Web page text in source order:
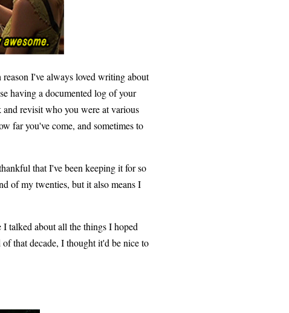
I've always loved writing about
having a documented log of your
revisit who you were at various
far you've come, and sometimes to
that I've been keeping it for so
of my twenties, but it also means I
I talked about all the things I hoped
that decade, I thought it'd be nice to